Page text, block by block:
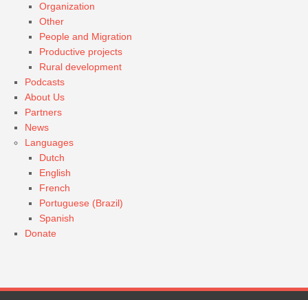
Organization
Other
People and Migration
Productive projects
Rural development
Podcasts
About Us
Partners
News
Languages
Dutch
English
French
Portuguese (Brazil)
Spanish
Donate